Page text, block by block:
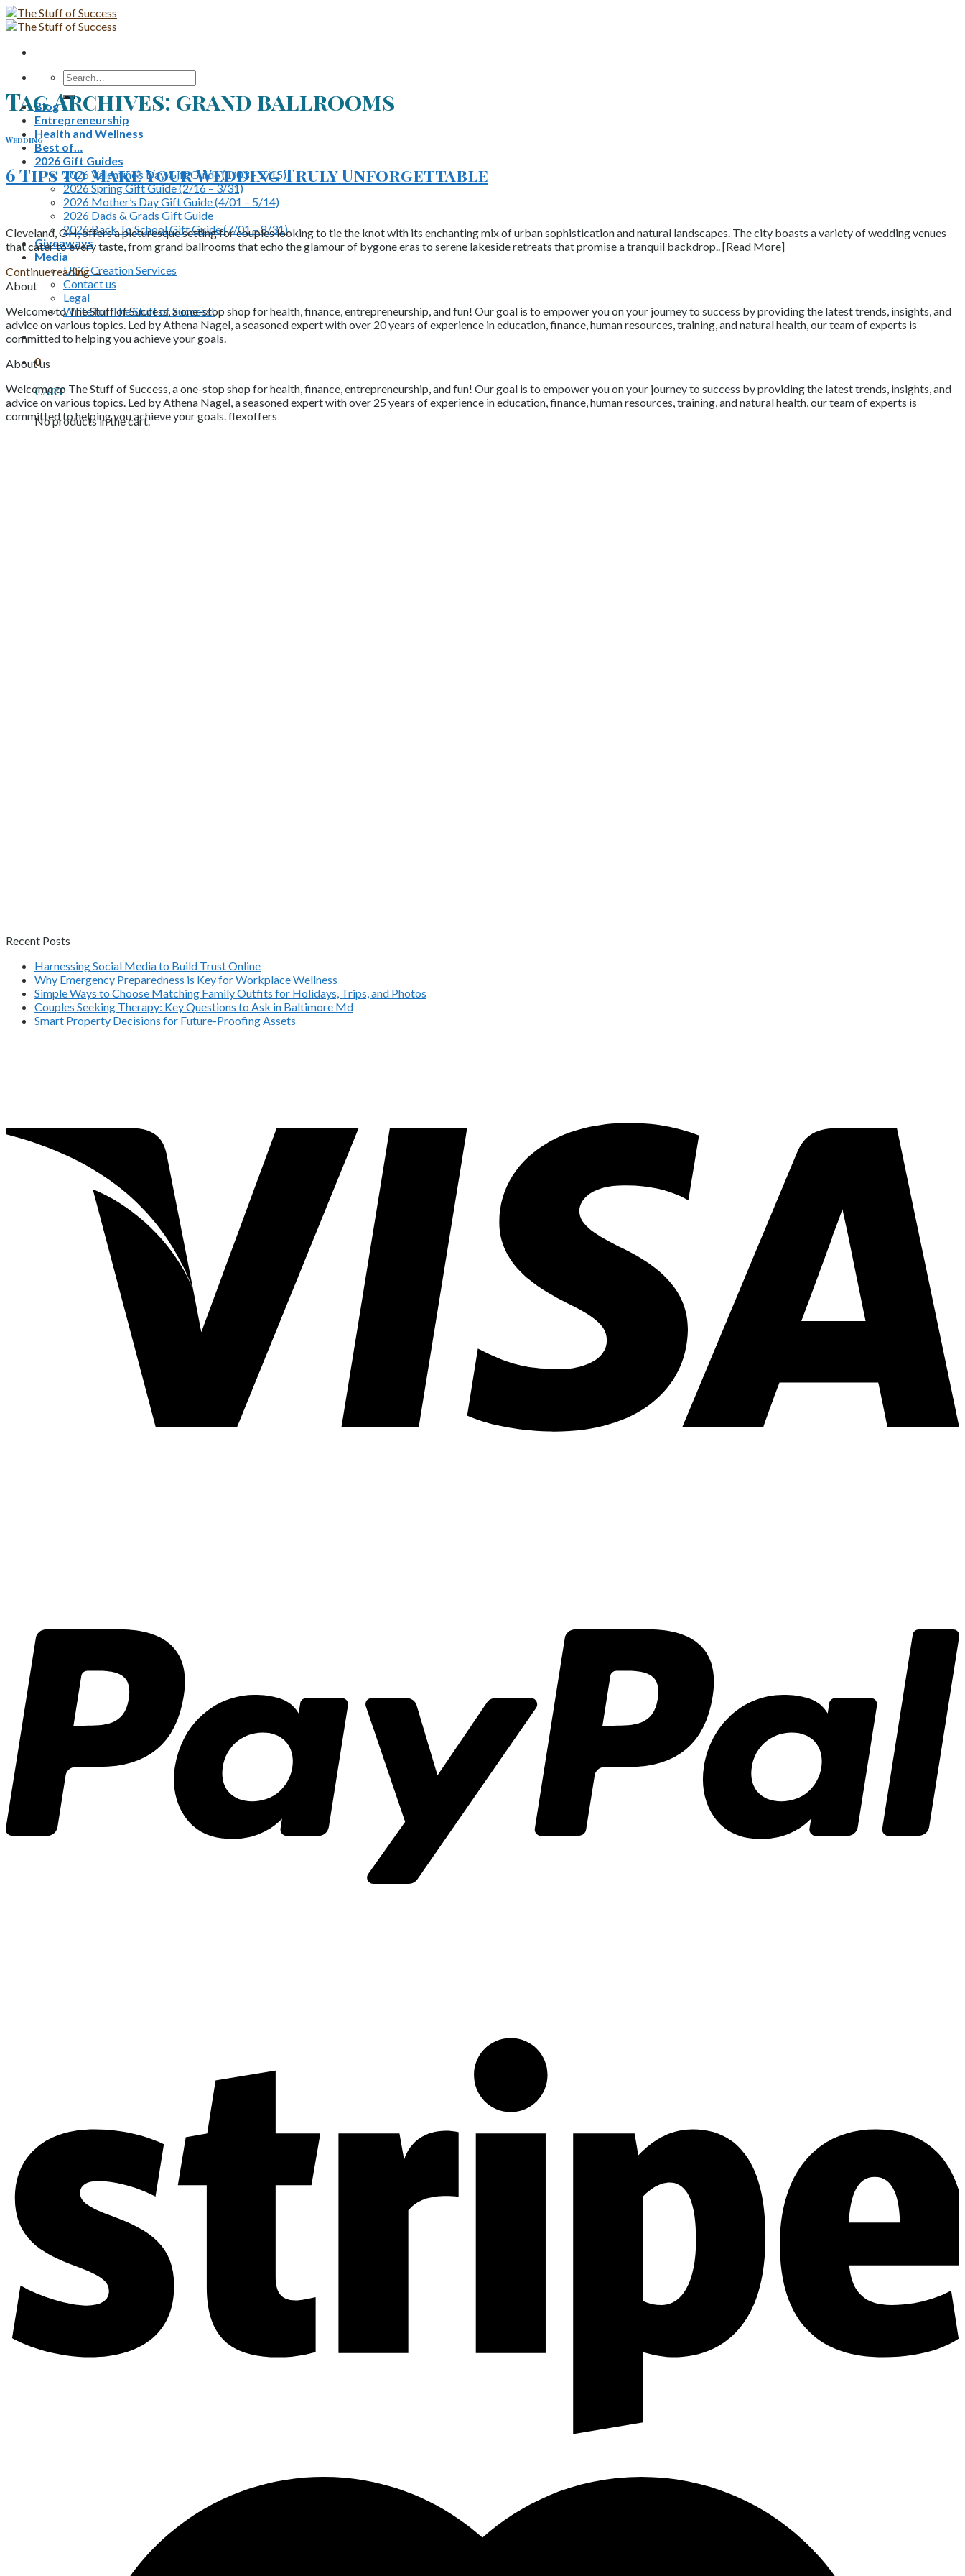
Skip
to
Search
for:
Blog
Entrepreneurship
Health and Wellness
Best of…
2026 Gift Guides
2026 Valentine’s Day Gift Guide (1/03 – 2/15)
2026 Spring Gift Guide (2/16 – 3/31)
2026 Mother’s Day Gift Guide (4/01 – 5/14)
2026 Dads & Grads Gift Guide
2026 Back To School Gift Guide (7/01 – 8/31)
Giveaways
Media
UGC Creation Services
Contact us
Legal
Write for The Stuff of Success!
0
Cart
No products in the cart.
Tag Archives: grand ballrooms
Wedding
6 Tips to Make Your Wedding Truly Unforgettable
Cleveland, OH, offers a picturesque setting for couples looking to tie the knot with its enchanting mix of urban sophistication and natural landscapes. The city boasts a variety of wedding venues
that cater to every taste, from grand ballrooms that echo the glamour of bygone eras to serene lakeside retreats that promise a tranquil backdrop.. [Read More]
Continue reading→
About
Welcome to The Stuff of Success, a one-stop shop for health, finance, entrepreneurship, and fun! Our goal is to empower you on your journey to success by providing the latest trends, insights, and
advice on various topics. Led by Athena Nagel, a seasoned expert with over 20 years of experience in education, finance, human resources, training, and natural health, our team of experts is
committed to helping you achieve your goals.
About us
Welcome to The Stuff of Success, a one-stop shop for health, finance, entrepreneurship, and fun! Our goal is to empower you on your journey to success by providing the latest trends, insights, and
advice on various topics. Led by Athena Nagel, a seasoned expert with over 25 years of experience in education, finance, human resources, training, and natural health, our team of experts is
committed to helping you achieve your goals. flexoffers
Recent Posts
Harnessing Social Media to Build Trust Online
Why Emergency Preparedness is Key for Workplace Wellness
Simple Ways to Choose Matching Family Outfits for Holidays, Trips, and Photos
Couples Seeking Therapy: Key Questions to Ask in Baltimore Md
Smart Property Decisions for Future-Proofing Assets